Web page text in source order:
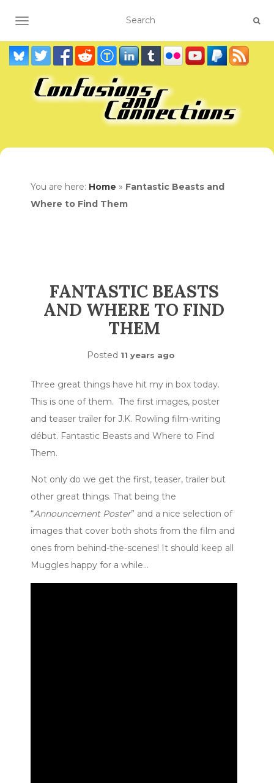
TOGGLE NAVIGATION
You are here: Home » Fantastic Beasts and
Where to Find Them
FANTASTIC BEASTS
AND WHERE TO FIND
THEM
Posted 11 years ago
Three great things have hit my in box today.
This is one of them. The first images, poster
and teaser trailer for J.K. Rowling film-writing
début. Fantastic Beasts and Where to Find
Them.
Not only do we get the first, teaser, trailer but
other great things. That being the
“Announcement Poster” and a nice selection of
images that cover both shots from the film and
ones from behind-the-scenes! It should keep all
Muggles happy for a while…